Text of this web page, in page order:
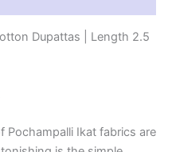
Dupattas | Length 2.5
Pochampalli Ikat fabrics are